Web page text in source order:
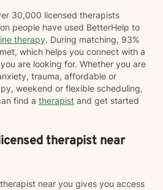
30,000 licensed therapists
people have used BetterHelp to
therapy. During matching, 93%
which helps you connect with a
are looking for. Whether you are
trauma, affordable or
weekend or flexible scheduling,
find a therapist and get started
therapist near
near you gives you access